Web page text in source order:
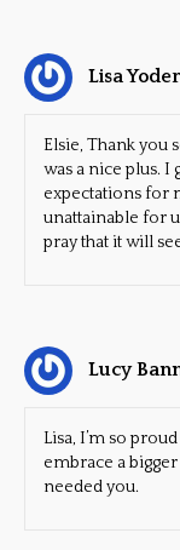
Lisa Yoder
Elsie, Thank you
was a nice plus. I
expectations for
unattainable for
pray that it will
Lucy
Lisa, I’m so
embrace a
needed you.